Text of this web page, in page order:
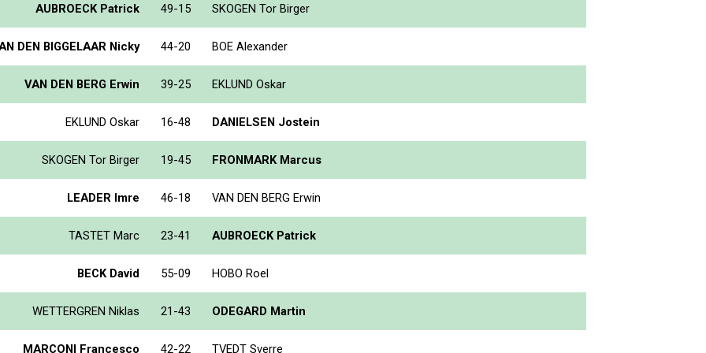
AUBROECK Patrick 49-15 SKOGEN Tor Birger
DEN BIGGELAAR Nicky 44-20 BOE Alexander
VAN DEN BERG Erwin 39-25 EKLUND Oskar
EKLUND Oskar 16-48 DANIELSEN Jostein
SKOGEN Tor Birger 19-45 FRONMARK Marcus
LEADER Imre 46-18 VAN DEN BERG Erwin
TASTET Marc 23-41 AUBROECK Patrick
BECK David 55-09 HOBO Roel
WETTERGREN Niklas 21-43 ODEGARD Martin
MARCONI Francesco 42-22 TVEDT Sverre